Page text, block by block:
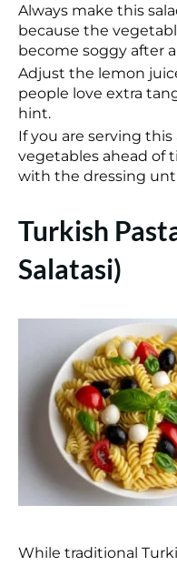
Always make this
because the
become soggy after
Adjust the lemon
people love extra
hint.
If you are serving
vegetables ahead of
with the dressing
Turkish
Salatasi)
While traditional